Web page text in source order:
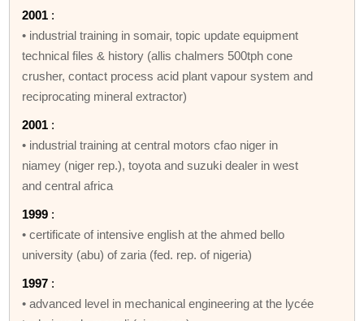
2001 :
• industrial training in somair, topic update equipment
technical files & history (allis chalmers 500tph cone
crusher, contact process acid plant vapour system and
reciprocating mineral extractor)
2001 :
• industrial training at central motors cfao niger in
niamey (niger rep.), toyota and suzuki dealer in west
and central africa
1999 :
• certificate of intensive english at the ahmed bello
university (abu) of zaria (fed. rep. of nigeria)
1997 :
• advanced level in mechanical engineering at the lycée